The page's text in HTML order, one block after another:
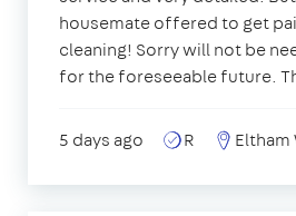
housemate offered to get
cleaning! Sorry will not be
for the foreseeable future.
5 days ago R Eltham